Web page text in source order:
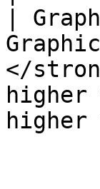
|
</
higher